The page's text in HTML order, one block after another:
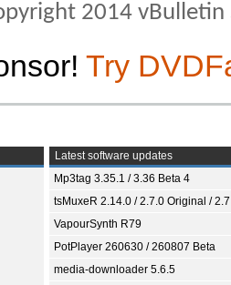
2014
Try
Latest software updates
Mp3tag 3.35.1 / 3.36 Beta 4
tsMuxeR 2.14.0 / 2.7.0 Original /
VapourSynth R79
PotPlayer 260630 / 260807 Beta
media-downloader 5.6.5